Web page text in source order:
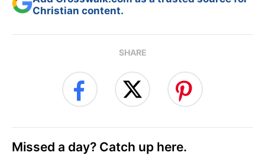
Christian content.
SHARE
Missed a day? Catch up here.